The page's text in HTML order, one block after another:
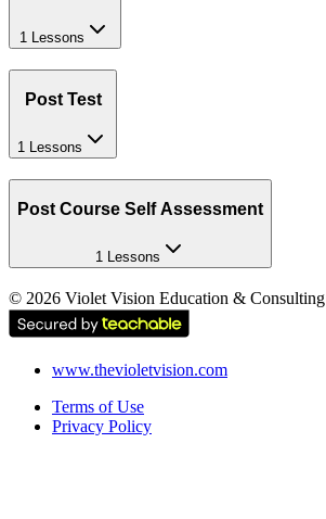
1 Lessons
Post Test
1 Lessons
Post Course Self Assessment
1 Lessons
© 2026 Violet Vision Education & Consulting
www.thevioletvision.com
Terms of Use
Privacy Policy